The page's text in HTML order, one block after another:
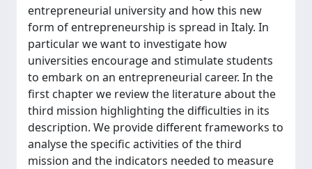
entrepreneurial university and how this new
form of entrepreneurship is spread in Italy. In
particular we want to investigate how
universities encourage and stimulate students
to embark on an entrepreneurial career. In the
first chapter we review the literature about the
third mission highlighting the difficulties in its
description. We provide different frameworks to
analyse the specific activities of the third
mission and the indicators needed to measure